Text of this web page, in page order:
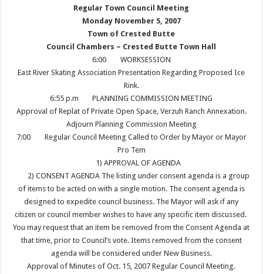
Regular Town Council Meeting
Monday November 5, 2007
Town of Crested Butte
Council Chambers ~ Crested Butte Town Hall
6:00
WORKSESSION
East River Skating Association Presentation Regarding Proposed Ice
Rink.
6:55 p.m
PLANNING COMMISSION MEETING
Approval of Replat of Private Open Space, Verzuh Ranch Annexation.
Adjourn Planning Commission Meeting
7:00
Regular Council Meeting Called to Order by Mayor or Mayor
Pro Tem
1) APPROVAL OF AGENDA
2) CONSENT AGENDA The listing under consent agenda is a group
of items to be acted on with a single motion. The consent agenda is
designed to expedite council business. The Mayor will ask if any
citizen or council member wishes to have any specific item discussed.
You may request that an item be removed from the Consent Agenda at
that time, prior to Council’s vote. Items removed from the consent
agenda will be considered under New Business.
Approval of Minutes of Oct. 15, 2007 Regular Council Meeting.